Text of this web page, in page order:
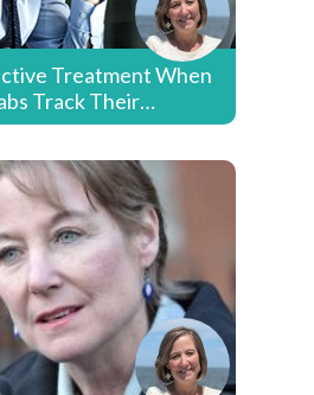
Treatment When
Track Their